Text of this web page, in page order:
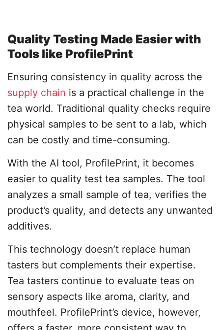
Quality Testing Made Easier with
Tools like ProfilePrint
Ensuring consistency in quality across the
supply chain is a practical challenge in the
tea world. Traditional quality checks require
physical samples to be sent to a lab, which
can be costly and time-consuming.
With the AI tool, ProfilePrint, it becomes
easier to quality test tea samples. The tool
analyzes a small sample of tea, verifies the
product’s quality, and detects any unwanted
additives.
This technology doesn’t replace human
tasters but complements their expertise.
Tea tasters continue to evaluate teas on
sensory aspects like aroma, clarity, and
mouthfeel. ProfilePrint’s device, however,